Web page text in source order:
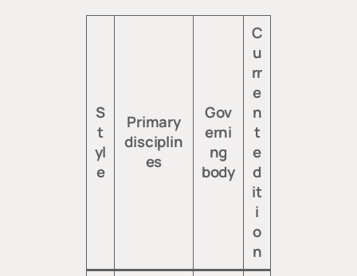
S
t
yl
e
Primary
disciplin
es
Gov
erni
ng
body
C
u
rr
e
n
t
e
d
it
i
o
n